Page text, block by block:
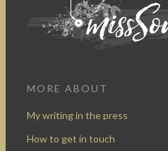
MORE ABOUT
My writing in the press
How to get in touch